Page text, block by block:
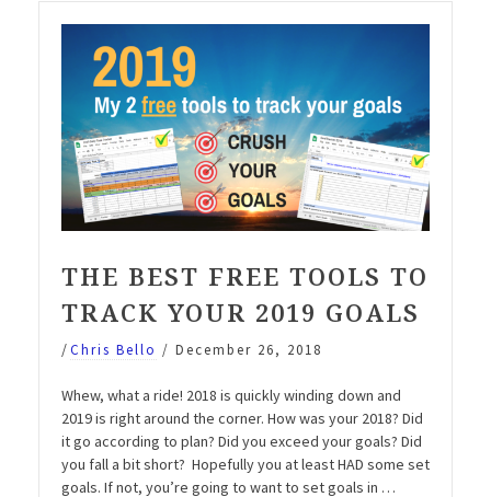
Goals
with
1
simple
step”
THE BEST FREE TOOLS TO
TRACK YOUR 2019 GOALS
/Chris Bello / December 26, 2018
Whew, what a ride! 2018 is quickly winding down and
2019 is right around the corner. How was your 2018? Did
it go according to plan? Did you exceed your goals? Did
you fall a bit short? Hopefully you at least HAD some set
goals. If not, you’re going to want to set goals in …